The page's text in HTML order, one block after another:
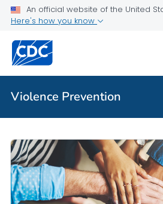
An official website of the United
Here's how you know
Violence Prevention
About Violence Prevention
Public Health
Violence Prevention